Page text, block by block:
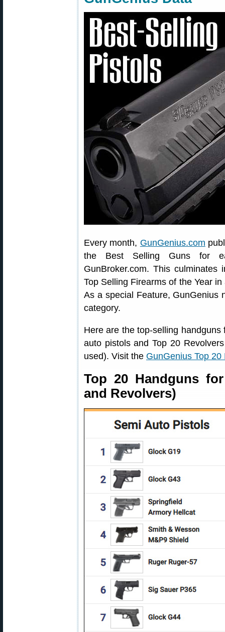
Every month, GunGenius.com
the Best Selling Guns for
GunBroker.com. This
Top Selling Firearms of the Year
As a special Feature, GunGenius
category.
Here are the top-selling
auto pistols and Top 20
used). Visit the GunGenius Top 20
Top 20 Handguns
and Revolvers)